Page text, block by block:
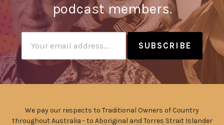
podcast members.
Subscribtion
Email
We pay our respects to Traditional Owners of Country
throughout Australia - to Aboriginal and Torres Strait Islander